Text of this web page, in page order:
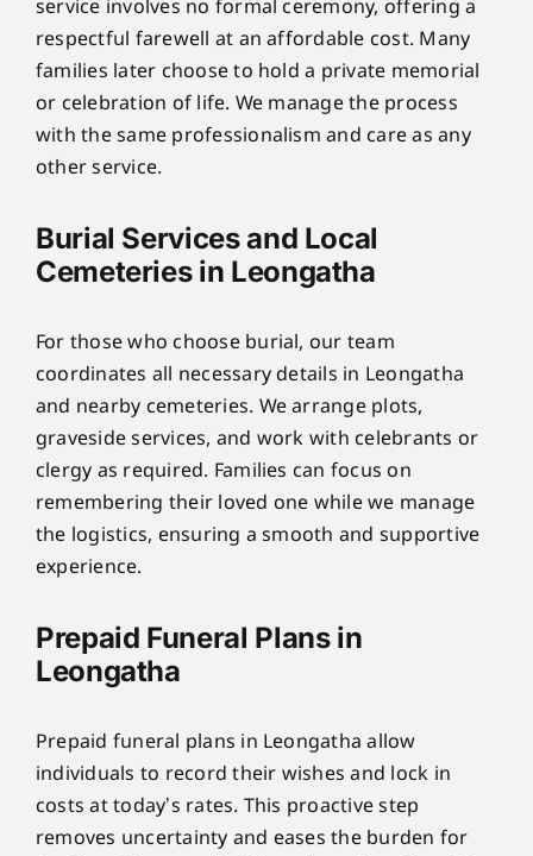
service involves no formal ceremony, offering a
respectful farewell at an affordable cost. Many
families later choose to hold a private memorial
or celebration of life. We manage the process
with the same professionalism and care as any
other service.
Burial Services and Local
Cemeteries in Leongatha
For those who choose burial, our team
coordinates all necessary details in Leongatha
and nearby cemeteries. We arrange plots,
graveside services, and work with celebrants or
clergy as required. Families can focus on
remembering their loved one while we manage
the logistics, ensuring a smooth and supportive
experience.
Prepaid Funeral Plans in
Leongatha
Prepaid funeral plans in Leongatha allow
individuals to record their wishes and lock in
costs at today’s rates. This proactive step
removes uncertainty and eases the burden for